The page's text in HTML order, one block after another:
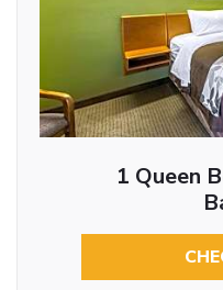
1 Queen